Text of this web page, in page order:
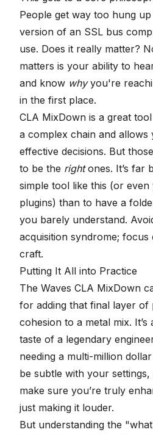
People get way too hung
version of an SSL bus
use. Does it really matter?
matters is your ability to
and know whyyou're
in the first place.
CLA MixDown is a great
a complex chain and allows
effective decisions. But
to be the rightones. It’s far
simple tool like this (or even
plugins) than to have a
you barely understand.
acquisition syndrome;
craft.
Putting It All into Practice
The Waves CLA MixDown
for adding that final layer of
cohesion to a metal mix.
taste of a legendary
needing a multi-million
be subtle with your
make sure you’re truly
just making it louder.
But understanding the